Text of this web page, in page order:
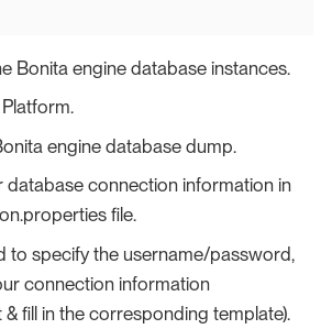
Bonita engine database instances.
engine database dump.
database connection information in
file.
to specify the username/password,
connection information
& fill in the corresponding template).